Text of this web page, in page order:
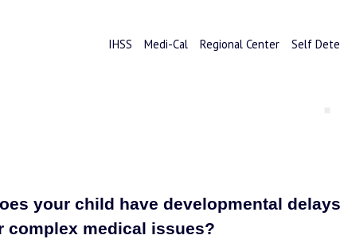
IHSS Medi-Cal Regional Center Self
your child have developmental
complex medical issues?